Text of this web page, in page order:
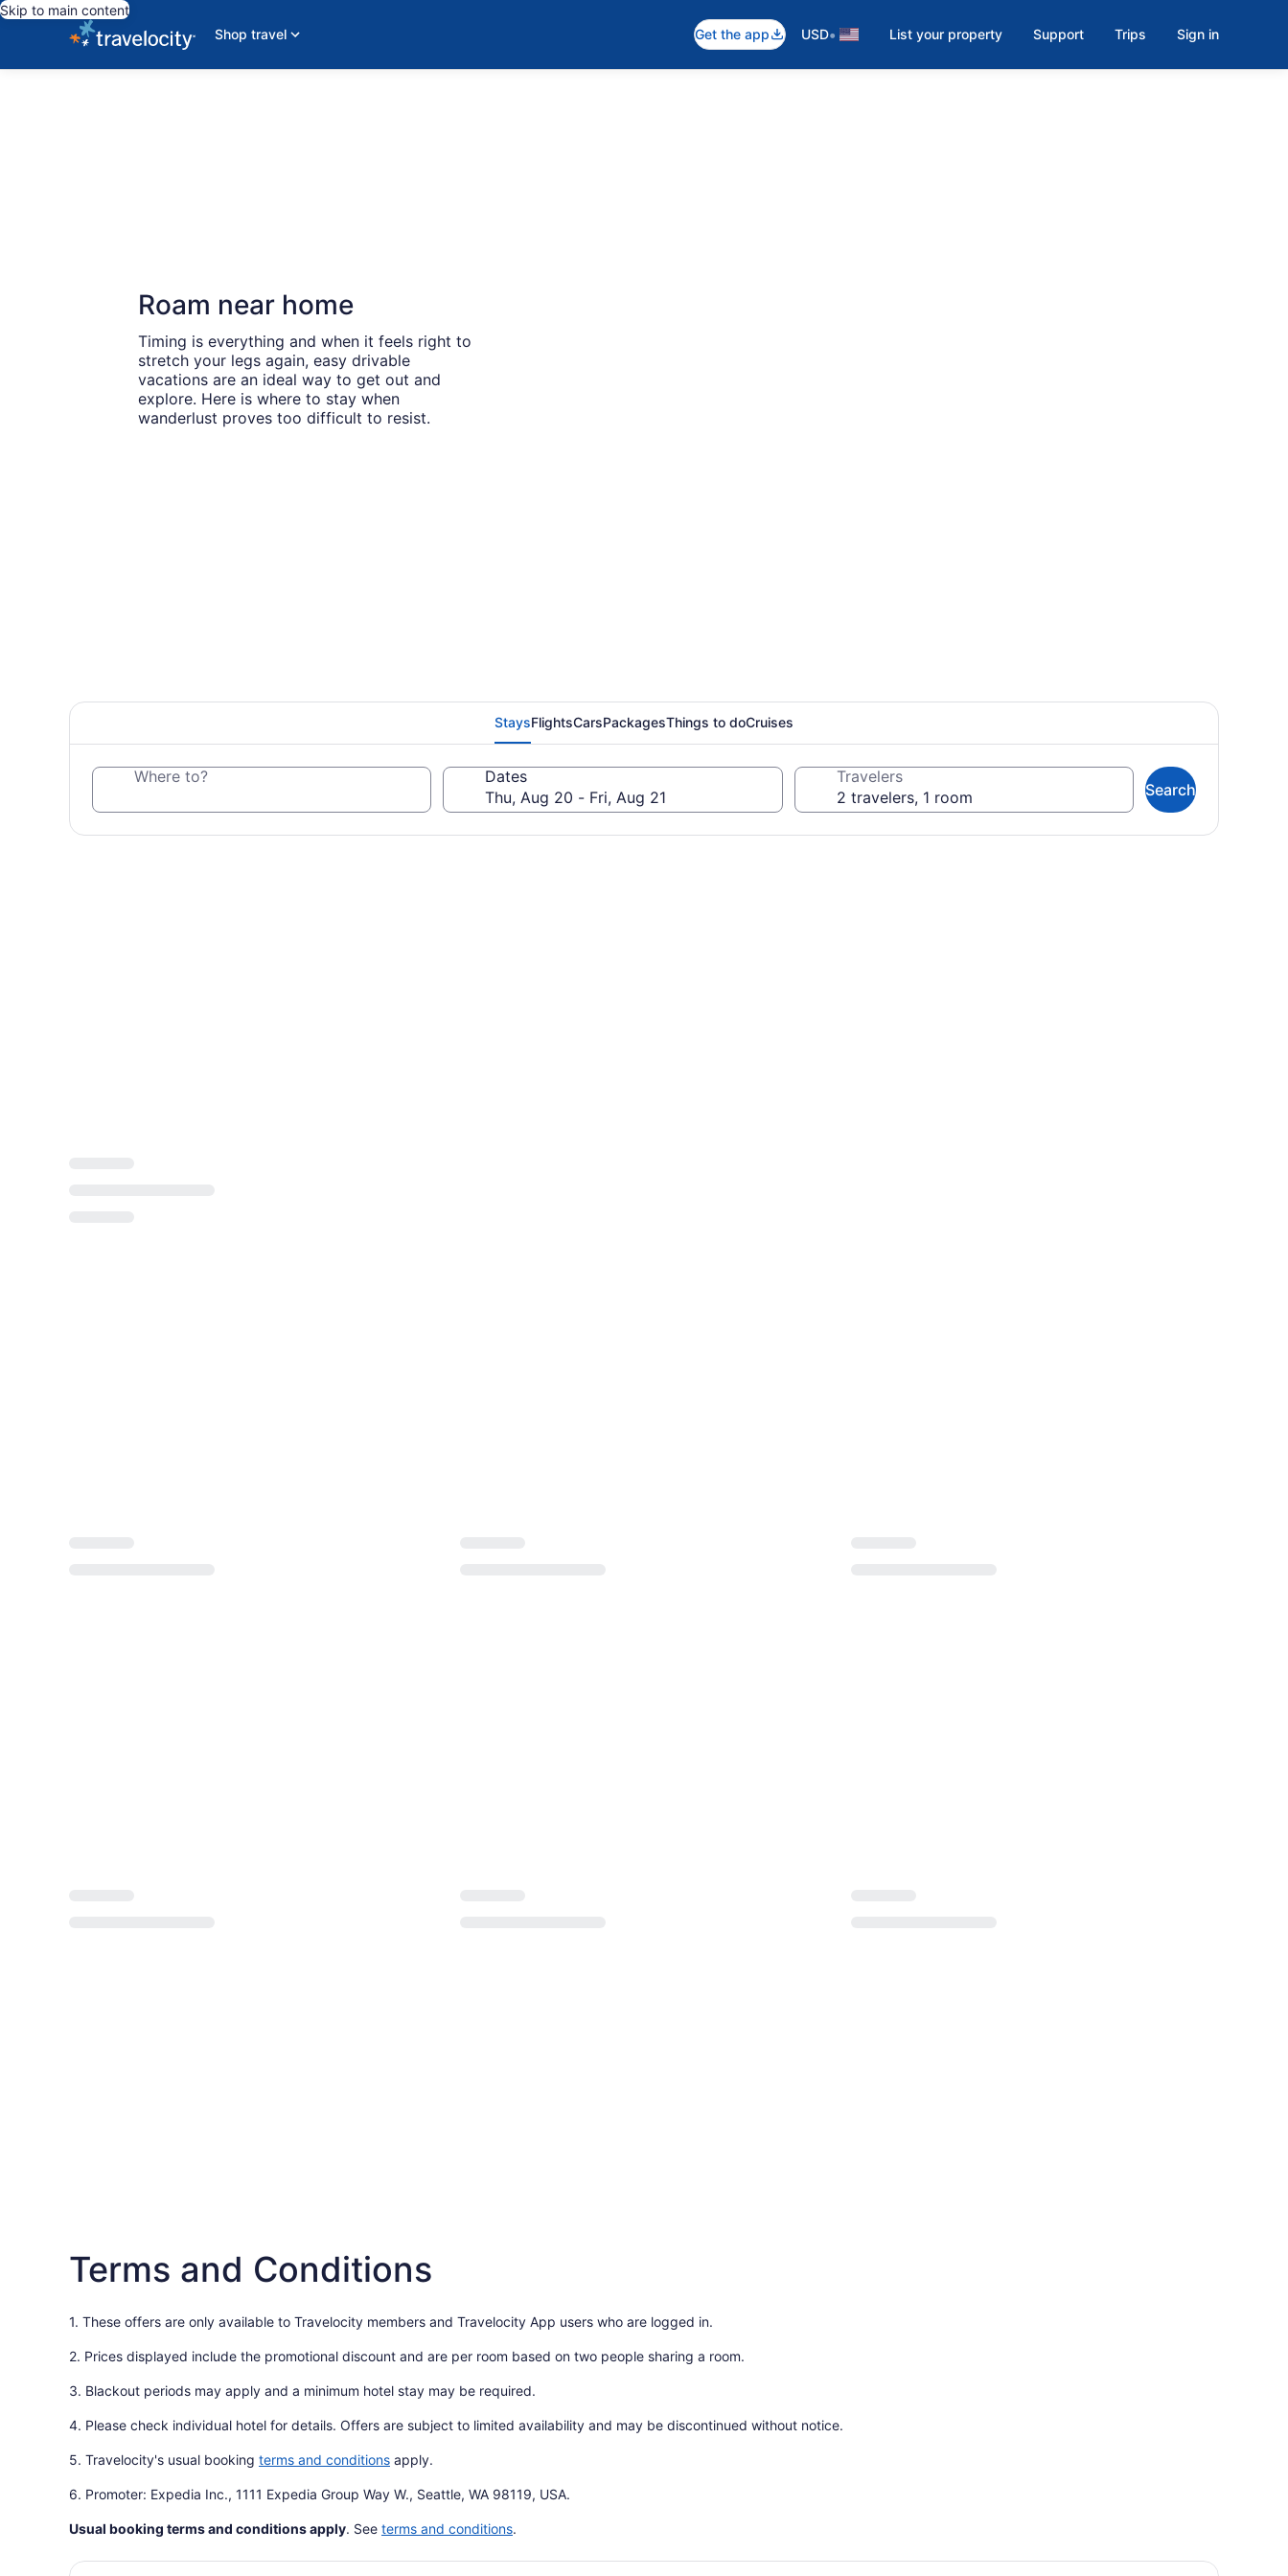
Skip to main content
Shop travel
Get the app USD• List your property Support Trips Sign in
Roam near home
Timing is everything and when it feels right to
stretch your legs again, easy drivable
vacations are an ideal way to get out and
explore. Here is where to stay when
wanderlust proves too difficult to resist.
StaysFlightsCarsPackagesThings to doCruises
Where to? Dates Travelers
Search
Terms and Conditions
1. These offers are only available to Travelocity members and Travelocity App users who are logged in.
2. Prices displayed include the promotional discount and are per room based on two people sharing a room.
3. Blackout periods may apply and a minimum hotel stay may be required.
4. Please check individual hotel for details. Offers are subject to limited availability and may be discontinued without notice.
5. Travelocity's usual booking terms and conditions apply.
6. Promoter: Expedia Inc., 1111 Expedia Group Way W., Seattle, WA 98119, USA.
Usual booking terms and conditions apply. See terms and conditions.